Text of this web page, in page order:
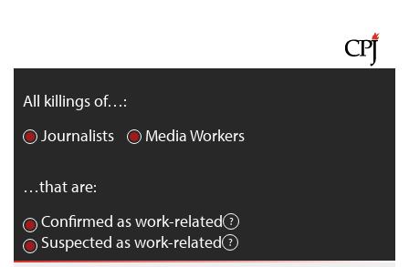
All killings of…:
Journalists
Media Workers
…that are:
Confirmed as work-related
Suspected as work-related